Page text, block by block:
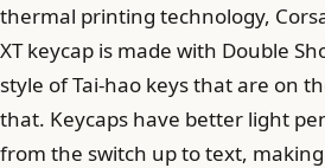
thermal printing technology,
XT keycap is made with Double
style of Tai-hao keys that are on
that. Keycaps have better light
from the switch up to text,